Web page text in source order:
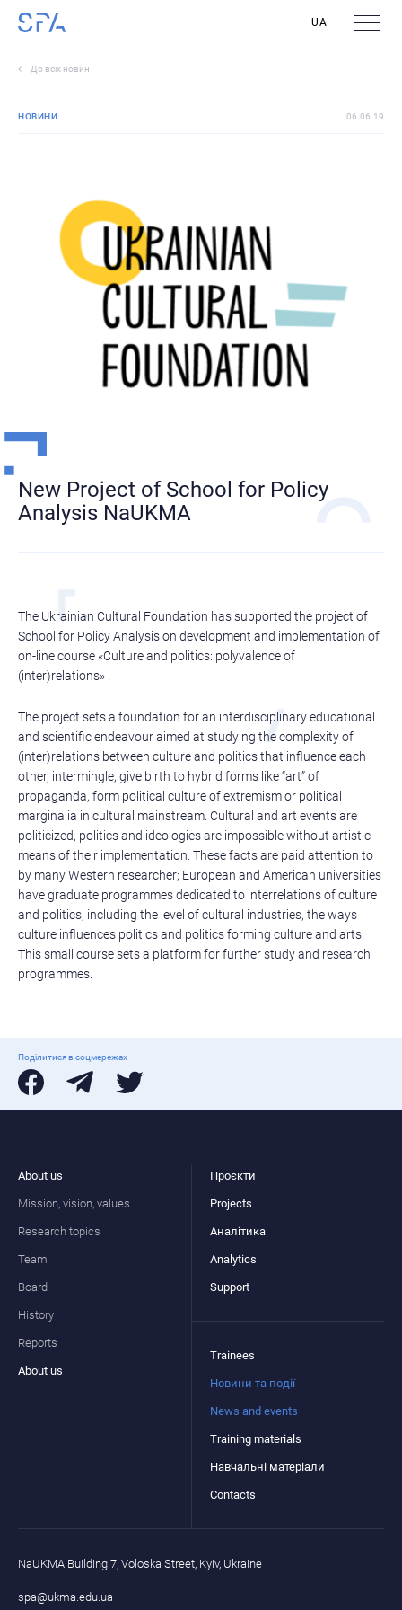
UA
До всіх новин
НОВИНИ 06.06.19
New Project of School for Policy
Analysis NaUKMA
The Ukrainian Cultural Foundation has supported the project of
School for Policy Analysis on development and implementation of
on-line course «Culture and politics: polyvalence of
(inter)relations» .
The project sets a foundation for an interdisciplinary educational
and scientific endeavour aimed at studying the complexity of
(inter)relations between culture and politics that influence each
other, intermingle, give birth to hybrid forms like “art” of
propaganda, form political culture of extremism or political
marginalia in cultural mainstream. Cultural and art events are
politicized, politics and ideologies are impossible without artistic
means of their implementation. These facts are paid attention to
by many Western researcher; European and American universities
have graduate programmes dedicated to interrelations of culture
and politics, including the level of cultural industries, the ways
culture influences politics and politics forming culture and arts.
This small course sets a platform for further study and research
programmes.
Поділитися в соцмережах
About us
Mission, vision, values
Research topics
Team
Board
History
Reports
About us
Проєкти
Projects
Аналітика
Analytics
Support
Trainees
Новини та події
News and events
Training materials
Навчальні матеріали
Contacts
NaUKMA Building 7, Voloska Street, Kyiv, Ukraine
spa@ukma.edu.ua